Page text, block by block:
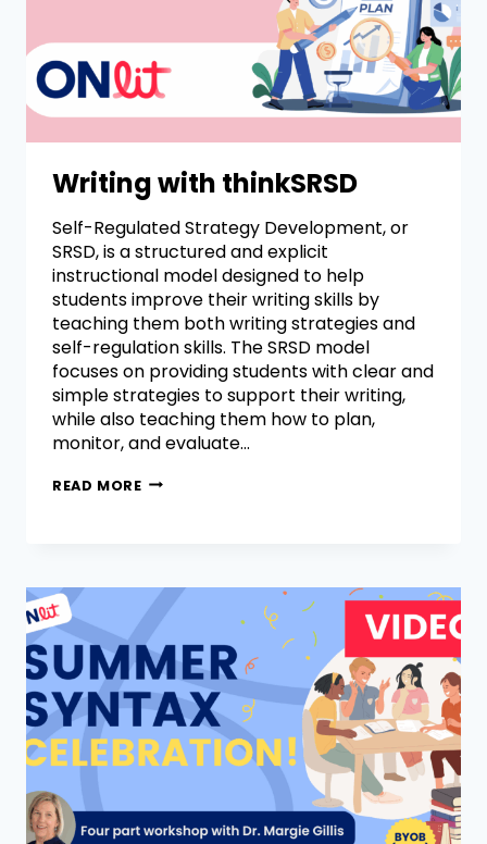
Writing with thinkSRSD
Self-Regulated Strategy Development, or
SRSD, is a structured and explicit
instructional model designed to help
students improve their writing skills by
teaching them both writing strategies and
self-regulation skills. The SRSD model
focuses on providing students with clear and
simple strategies to support their writing,
while also teaching them how to plan,
monitor, and evaluate…
READ MORE